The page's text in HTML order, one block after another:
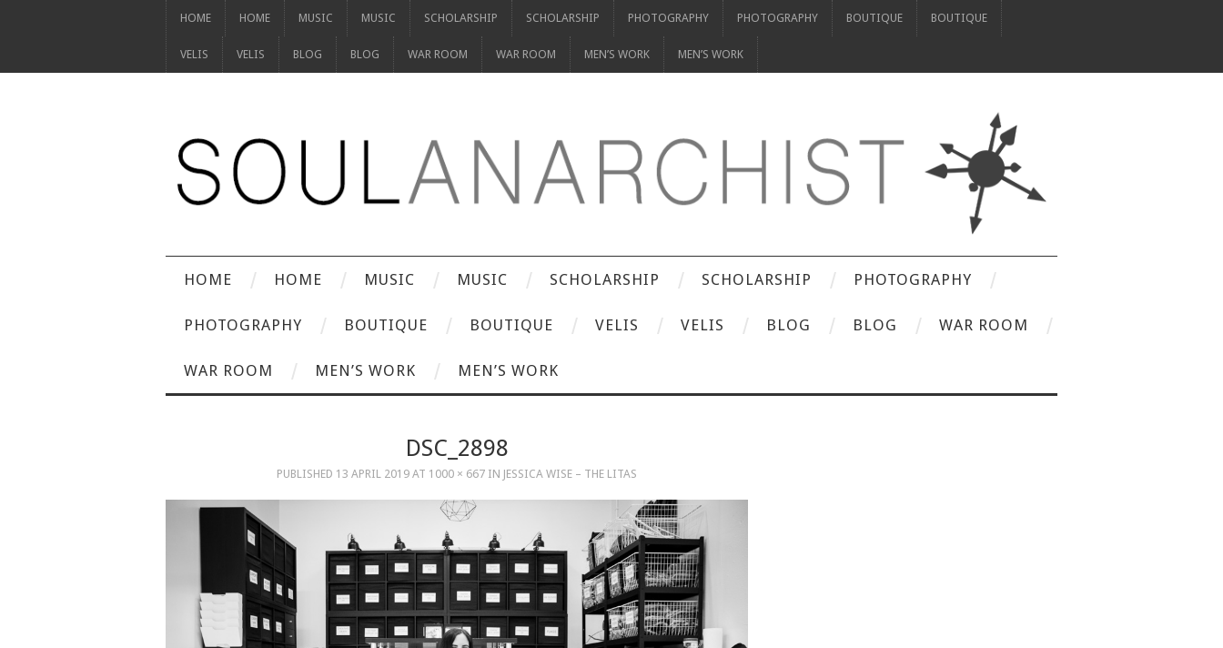
HOME HOME MUSIC MUSIC SCHOLARSHIP SCHOLARSHIP PHOTOGRAPHY PHOTOGRAPHY BOUTIQUE BOUTIQUE
VELIS VELIS BLOG BLOG WAR ROOM WAR ROOM MEN’S WORK MEN’S WORK
HOME HOME MUSIC MUSIC SCHOLARSHIP SCHOLARSHIP PHOTOGRAPHY
PHOTOGRAPHY BOUTIQUE BOUTIQUE VELIS VELIS BLOG BLOG WAR ROOM
WAR ROOM MEN’S WORK MEN’S WORK
DSC_2898
PUBLISHED 13 APRIL 2019 AT 1000 × 667 IN JESSICA WISE – THE LITAS